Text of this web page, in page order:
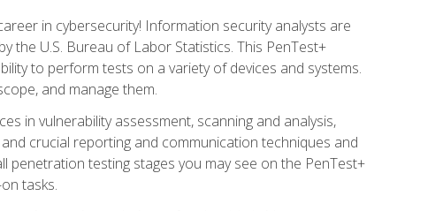
in cybersecurity! Information security analysts are
the U.S. Bureau of Labor Statistics. This PenTest+
to perform tests on a variety of devices and systems.
and manage them.
in vulnerability assessment, scanning and analysis,
crucial reporting and communication techniques and
penetration testing stages you may see on the PenTest+
tasks.